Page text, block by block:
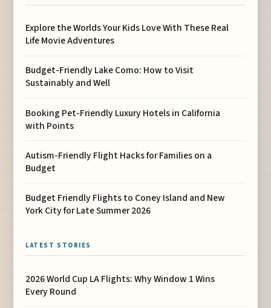
Explore the Worlds Your Kids Love With These Real
Life Movie Adventures
Budget-Friendly Lake Como: How to Visit
Sustainably and Well
Booking Pet-Friendly Luxury Hotels in California
with Points
Autism-Friendly Flight Hacks for Families on a
Budget
Budget Friendly Flights to Coney Island and New
York City for Late Summer 2026
LATEST STORIES
2026 World Cup LA Flights: Why Window 1 Wins
Every Round